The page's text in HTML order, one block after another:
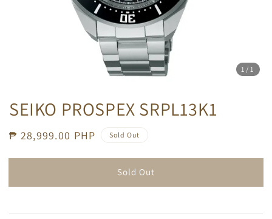
1 /1
SEIKO PROSPEX SRPL13K1
Regular
₱ 28,999.00 PHP Sold Out
Sold Out